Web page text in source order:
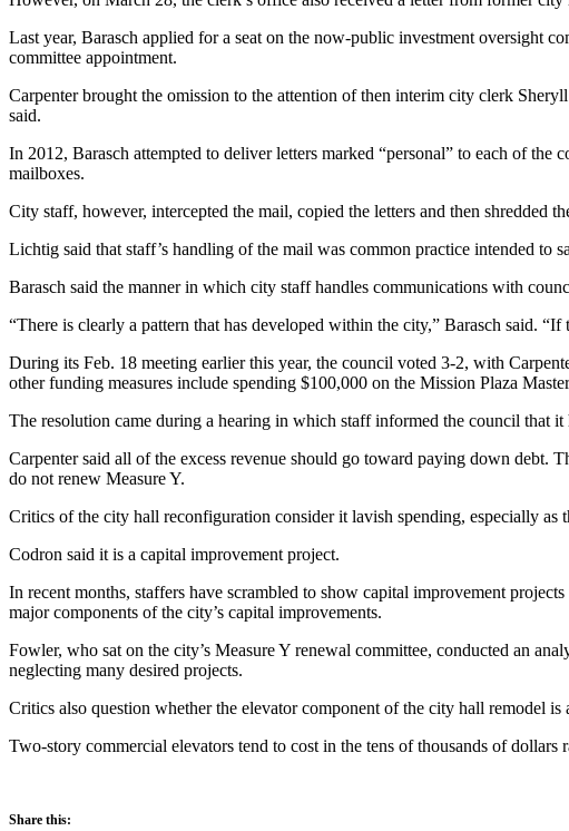
Last year, Barasch applied for a seat on the now-public investment oversight
committee appointment.
Carpenter brought the omission to the attention of then interim city clerk
said.
In 2012, Barasch attempted to deliver letters marked “personal” to each of
mailboxes.
City staff, however, intercepted the mail, copied the letters and then shredded
Lichtig said that staff’s handling of the mail was common practice intended to
Barasch said the manner in which city staff handles communications with
“There is clearly a pattern that has developed within the city,” Barasch said.
During its Feb. 18 meeting earlier this year, the council voted 3-2, with
other funding measures include spending $100,000 on the Mission Plaza
The resolution came during a hearing in which staff informed the council that
Carpenter said all of the excess revenue should go toward paying down debt.
do not renew Measure Y.
Critics of the city hall reconfiguration consider it lavish spending, especially as
Codron said it is a capital improvement project.
In recent months, staffers have scrambled to show capital improvement
major components of the city’s capital improvements.
Fowler, who sat on the city’s Measure Y renewal committee, conducted an
neglecting many desired projects.
Critics also question whether the elevator component of the city hall remodel
Two-story commercial elevators tend to cost in the tens of thousands of dollars
Share this: